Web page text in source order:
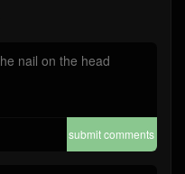
submit comments